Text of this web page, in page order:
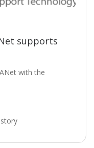
supports
with the